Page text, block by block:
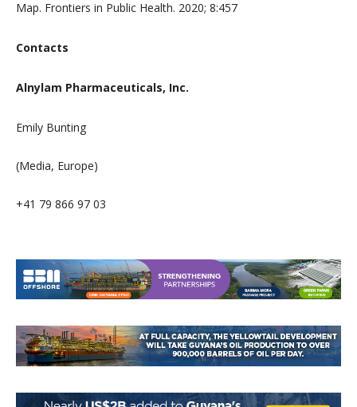
Map. Frontiers in Public Health. 2020; 8:457
Contacts
Alnylam Pharmaceuticals, Inc.
Emily Bunting
(Media, Europe)
+41 79 866 97 03